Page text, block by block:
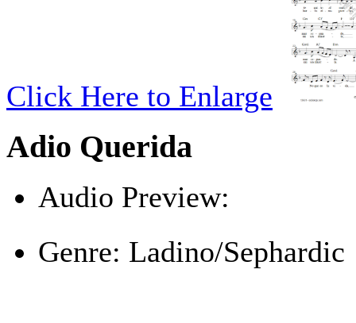
Click Here to Enlarge
Adio Querida
Audio Preview:
Genre: Ladino/Sephardic